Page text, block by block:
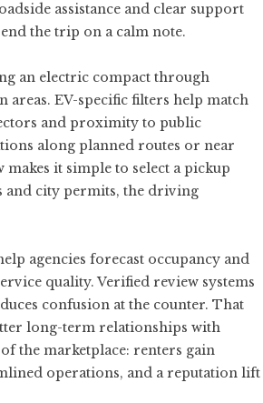
assistance and clear support
the trip on a calm note.
an electric compact through
EV-specific filters help match
and proximity to public
along planned routes or near
it simple to select a pickup
and city permits, the driving
agencies forecast occupancy and
quality. Verified review systems
confusion at the counter. That
long-term relationships with
the marketplace: renters gain
operations, and a reputation lift